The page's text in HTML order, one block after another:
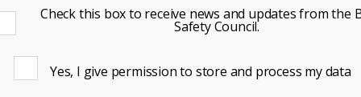
Check this box to receive news and updates from the
Safety Council.
Yes, I give permission to store and process my data